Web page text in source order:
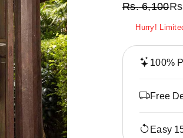
Rs.6,100
Hurry!
100%
Free
Easy